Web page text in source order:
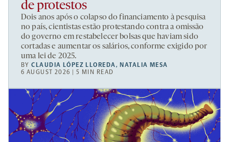
de protestos
Dois anos após o colapso do financiamento à pesquisa
no país, cientistas estão protestando contra a omissão
do governo em restabelecer bolsas que haviam sido
cortadas e aumentar os salários, conforme exigido por
uma lei de 2025.
BYCLAUDIA LÓPEZ LLOREDA, NATALIA MESA
6 AUGUST 2026 | 5 MIN READ